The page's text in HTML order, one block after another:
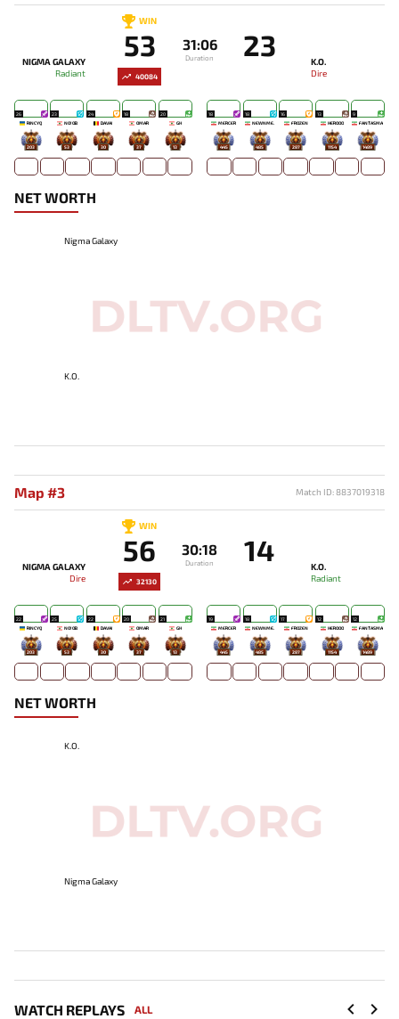
40084
NIGMA GALAXY
Radiant
WIN
53 31:06
Duration 23
K.O.
Dire
26
RINCYQ
203
23
NO!OB
53
24
DAVAI
30
18
OMAR
37
20
GH
13
18
MERCER
445
18
NEWNME.
485
16
FROZEN
287
13
HEROOO
1154
9
FANTASMA
1489
NET WORTH
Nigma Galaxy
K.O.
Map #3 Match ID: 8837019318
32130
NIGMA GALAXY
Dire
WIN
56 30:18
Duration 14
K.O.
Radiant
22
RINCYQ
203
25
NO!OB
53
22
DAVAI
30
20
OMAR
37
21
GH
13
19
MERCER
445
18
NEWNME.
485
17
FROZEN
287
12
HEROOO
1154
12
FANTASMA
1489
NET WORTH
K.O.
Nigma Galaxy
WATCH REPLAYS ALL